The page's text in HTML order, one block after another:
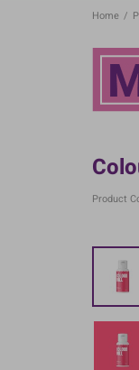
Home /
Product